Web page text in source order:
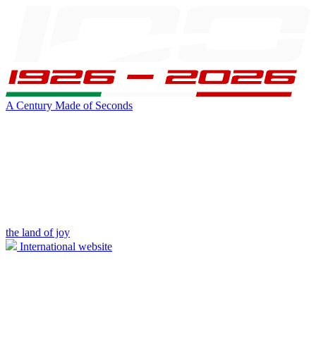
A Century Made of Seconds
the land of joy
International website